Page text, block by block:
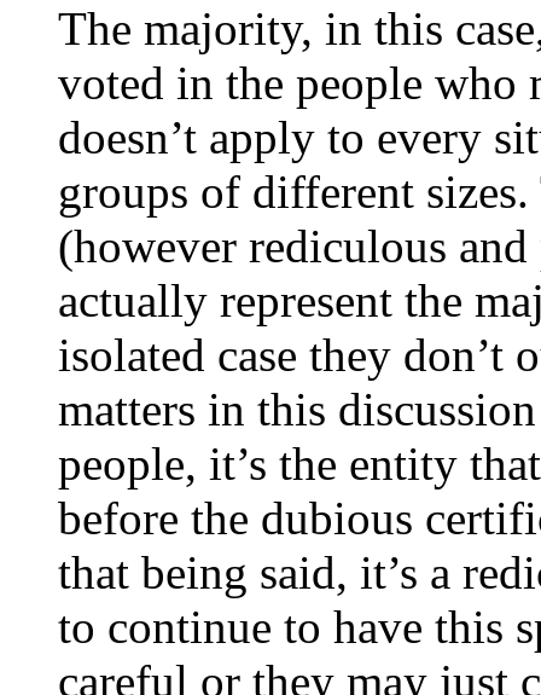
The majority, in this
voted in the people who
doesn’t apply to every
groups of different
(however rediculous
actually represent the
isolated case they don’t
matters in this
people, it’s the entity
before the dubious
that being said, it’s a
to continue to have this
careful or they may just